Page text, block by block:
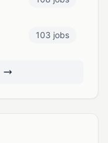
103 jobs